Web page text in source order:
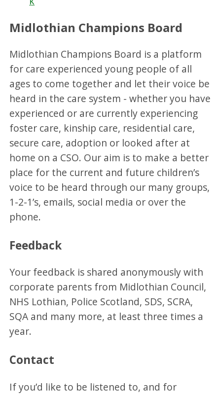
Midlothian Champions Board
Midlothian Champions Board is a platform
for care experienced young people of all
ages to come together and let their voice be
heard in the care system - whether you have
experienced or are currently experiencing
foster care, kinship care, residential care,
secure care, adoption or looked after at
home on a CSO. Our aim is to make a better
place for the current and future children’s
voice to be heard through our many groups,
1-2-1’s, emails, social media or over the
phone.
Feedback
Your feedback is shared anonymously with
corporate parents from Midlothian Council,
NHS Lothian, Police Scotland, SDS, SCRA,
SQA and many more, at least three times a
year.
Contact
If you’d like to be listened to, and for